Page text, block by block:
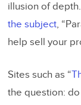
illusion of
the subject,
help sell your
Sites such as “
the question: